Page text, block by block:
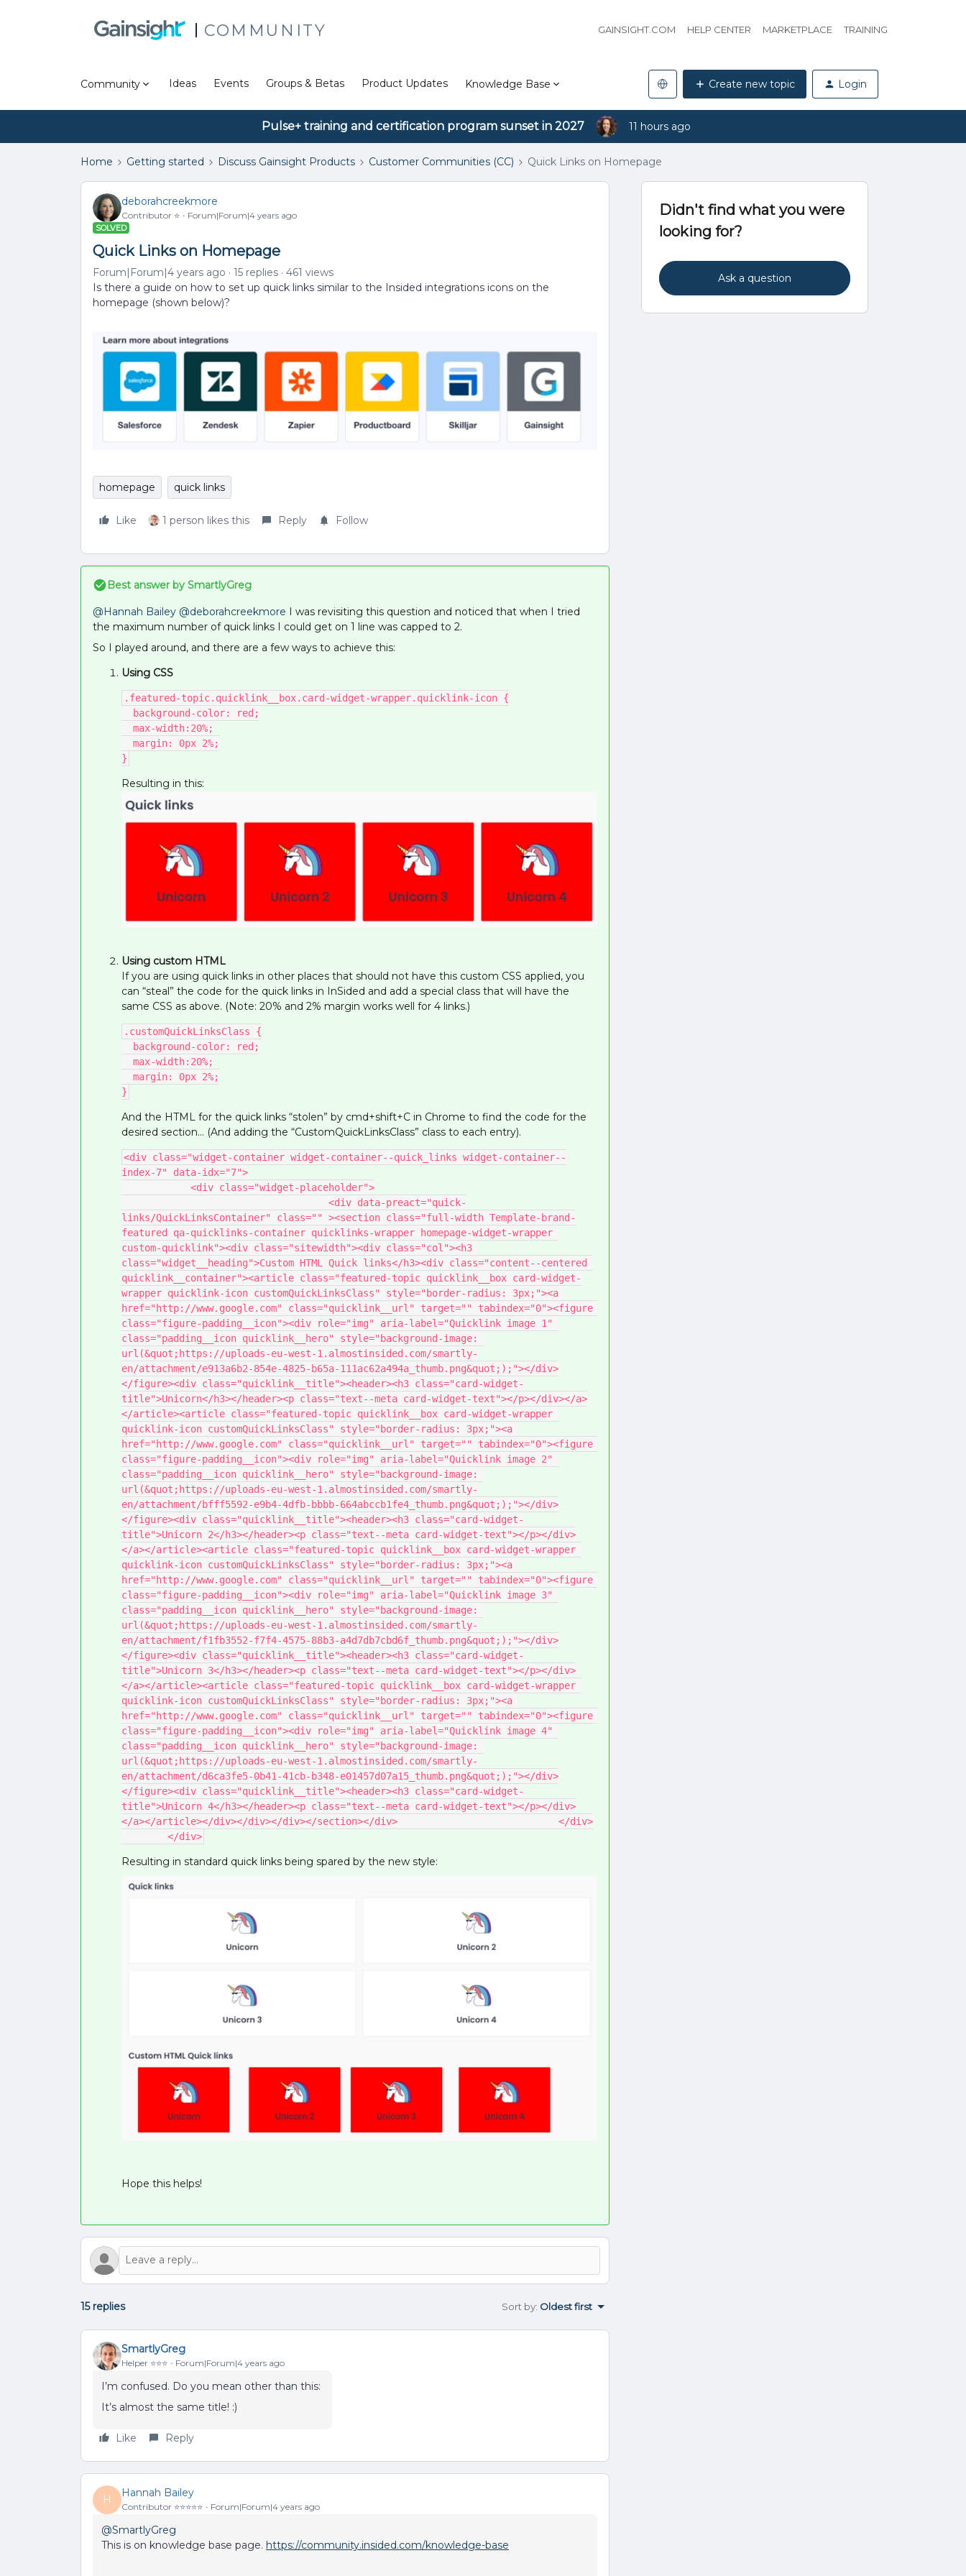
COMMUNITY GAINSIGHT.COM HELP CENTER MARKETPLACE TRAINING
Community Ideas Events Groups & Betas Product Updates Knowledge Base Create new topic Login
Pulse+ training and certification program sunset in 2027 11 hours ago
Home Getting started Discuss Gainsight Products Customer Communities (CC) Quick Links on Homepage
deborahcreekmore
Contributor ⭐️ Forum|Forum|4 years ago
SOLVED
Quick Links on Homepage
Forum|Forum|4 years ago 15 replies
461 views
Is there a guide on how to set up quick links similar to the Insided integrations icons on the
homepage (shown below)?
homepage quick links
Like 1 person likes this Reply Follow
Best answer by SmartlyGreg
@Hannah Bailey @deborahcreekmore I was revisiting this question and noticed that when I tried
the maximum number of quick links I could get on 1 line was capped to 2.
So I played around, and there are a few ways to achieve this:
Using CSS
.featured-topic.quicklink__box.card-widget-wrapper.quicklink-icon {
  background-color: red;
  max-width:20%;
  margin: 0px 2%;
}
Resulting in this:
Using custom HTML
If you are using quick links in other places that should not have this custom CSS applied, you
can “steal” the code for the quick links in InSided and add a special class that will have the
same CSS as above. (Note: 20% and 2% margin works well for 4 links.)
.customQuickLinksClass {
  background-color: red;
  max-width:20%;
  margin: 0px 2%;
}
And the HTML for the quick links “stolen” by cmd+shift+C in Chrome to find the code for the
desired section… (And adding the “CustomQuickLinksClass” class to each entry).
<div class="widget-container widget-container--quick_links widget-container--
index-7" data-idx="7">
            <div class="widget-placeholder">
links/QuickLinksContainer" class="" ><section class="full-width Template-brand-
featured qa-quicklinks-container quicklinks-wrapper homepage-widget-wrapper
custom-quicklink"><div class="sitewidth"><div class="col"><h3
class="widget__heading">Custom HTML Quick links</h3><div class="content--centered
quicklink__container"><article class="featured-topic quicklink__box card-widget-
wrapper quicklink-icon customQuickLinksClass" style="border-radius: 3px;"><a
href="http://www.google.com" class="quicklink__url" target="" tabindex="0"><figure
class="figure-padding__icon"><div role="img" aria-label="Quicklink image 1"
class="padding__icon quicklink__hero" style="background-image:
url(&quot;https://uploads-eu-west-1.almostinsided.com/smartly-
en/attachment/e913a6b2-854e-4825-b65a-111ac62a494a_thumb.png&quot;);"></div>
</figure><div class="quicklink__title"><header><h3 class="card-widget-
title">Unicorn</h3></header><p class="text--meta card-widget-text"></p></div></a>
</article><article class="featured-topic quicklink__box card-widget-wrapper
quicklink-icon customQuickLinksClass" style="border-radius: 3px;"><a
href="http://www.google.com" class="quicklink__url" target="" tabindex="0"><figure
class="figure-padding__icon"><div role="img" aria-label="Quicklink image 2"
class="padding__icon quicklink__hero" style="background-image:
url(&quot;https://uploads-eu-west-1.almostinsided.com/smartly-
en/attachment/bfff5592-e9b4-4dfb-bbbb-664abccb1fe4_thumb.png&quot;);"></div>
</figure><div class="quicklink__title"><header><h3 class="card-widget-
title">Unicorn 2</h3></header><p class="text--meta card-widget-text"></p></div>
</a></article><article class="featured-topic quicklink__box card-widget-wrapper
quicklink-icon customQuickLinksClass" style="border-radius: 3px;"><a
href="http://www.google.com" class="quicklink__url" target="" tabindex="0"><figure
class="figure-padding__icon"><div role="img" aria-label="Quicklink image 3"
class="padding__icon quicklink__hero" style="background-image:
url(&quot;https://uploads-eu-west-1.almostinsided.com/smartly-
en/attachment/f1fb3552-f7f4-4575-88b3-a4d7db7cbd6f_thumb.png&quot;);"></div>
</figure><div class="quicklink__title"><header><h3 class="card-widget-
title">Unicorn 3</h3></header><p class="text--meta card-widget-text"></p></div>
</a></article><article class="featured-topic quicklink__box card-widget-wrapper
quicklink-icon customQuickLinksClass" style="border-radius: 3px;"><a
href="http://www.google.com" class="quicklink__url" target="" tabindex="0"><figure
class="figure-padding__icon"><div role="img" aria-label="Quicklink image 4"
class="padding__icon quicklink__hero" style="background-image:
url(&quot;https://uploads-eu-west-1.almostinsided.com/smartly-
en/attachment/d6ca3fe5-0b41-41cb-b348-e01457d07a15_thumb.png&quot;);"></div>
</figure><div class="quicklink__title"><header><h3 class="card-widget-
title">Unicorn 4</h3></header><p class="text--meta card-widget-text"></p></div>
</a></article></div></div></div></section></div>                            </div>
        </div>
Resulting in standard quick links being spared by the new style:
Hope this helps!
15 replies Sort by: Oldest first
SmartlyGreg
Helper ⭐️⭐️⭐️ Forum|Forum|4 years ago
I’m confused. Do you mean other than this:
It’s almost the same title! :)
Like Reply
H
Hannah Bailey
Contributor ⭐️⭐️⭐️⭐️⭐️ Forum|Forum|4 years ago
@SmartlyGreg
This is on knowledge base page. https://community.insided.com/knowledge-base
Didn't find what you were
looking for?
Ask a question